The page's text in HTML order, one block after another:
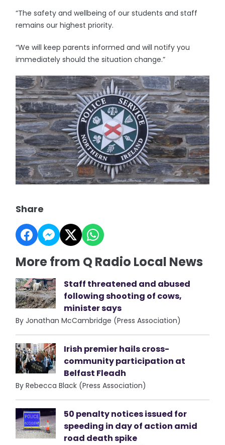
“The safety and wellbeing of our students and staff
remains our highest priority.
“We will keep parents informed and will notify you
immediately should the situation change.”
Share
More from Q Radio Local News
Staff threatened and abused
following shooting of cows,
minister says
By Jonathan McCambridge (Press Association)
Irish premier hails cross-
community participation at
Belfast Fleadh
By Rebecca Black (Press Association)
50 penalty notices issued for
speeding in day of action amid
road death spike